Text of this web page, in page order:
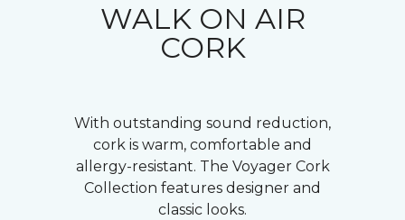
WALK ON AIR
CORK
With outstanding sound reduction,
cork is warm, comfortable and
allergy-resistant. The Voyager Cork
Collection features designer and
classic looks.